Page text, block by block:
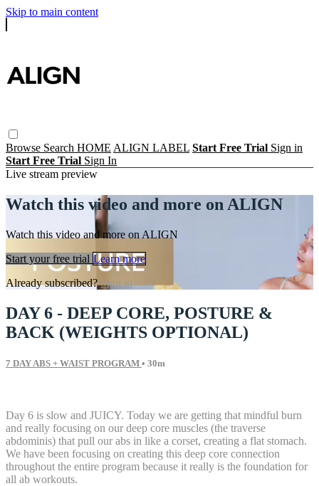
Skip to main content
Browse Search HOME ALIGN LABEL Start Free Trial Sign in
Start Free Trial Sign In
Live stream preview
Watch this video and more on ALIGN
Watch this video and more on ALIGN
Start your free trial Learn more
Already subscribed?Sign in
DAY 6 - DEEP CORE, POSTURE &
BACK (WEIGHTS OPTIONAL)
7 DAY ABS + WAIST PROGRAM • 30m
Day 6 is slow and JUICY. Today we are getting that mindful burn
and really focusing on our deep core muscles (the traverse
abdominis) that pull our abs in like a corset, creating a flat stomach.
We have been focusing on creating this deep core connection
throughout the entire program because it really is the foundation for
all ab workouts.